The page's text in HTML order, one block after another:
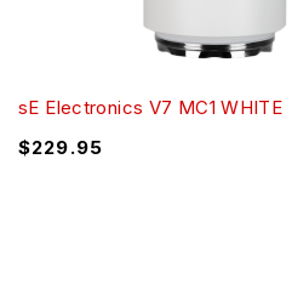
sE Electronics V7 MC1 WHITE
$229.95